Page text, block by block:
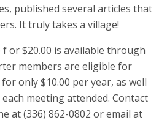
published several articles that
It truly takes a village!
or $20.00 is available through
members are eligible for
only $10.00 per year, as well
meeting attended. Contact
at (336) 862-0802 or email at